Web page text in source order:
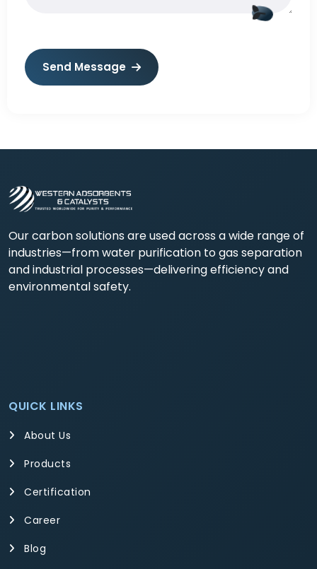
Send Message
Our carbon solutions are used across a wide range of
industries—from water purification to gas separation
and industrial processes—delivering efficiency and
environmental safety.
QUICK LINKS
About Us
Products
Certification
Career
Blog